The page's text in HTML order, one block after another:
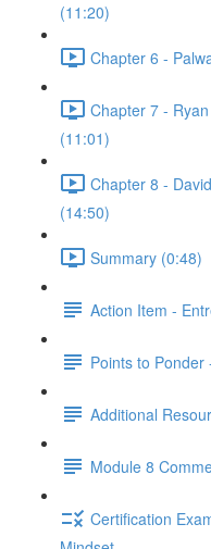
(11:20)
Chapter 6 -
Chapter 7 -
(11:01)
Chapter 8 -
(14:50)
Summary (0:48)
Action Item -
Points to
Additional
Module 8
Certification